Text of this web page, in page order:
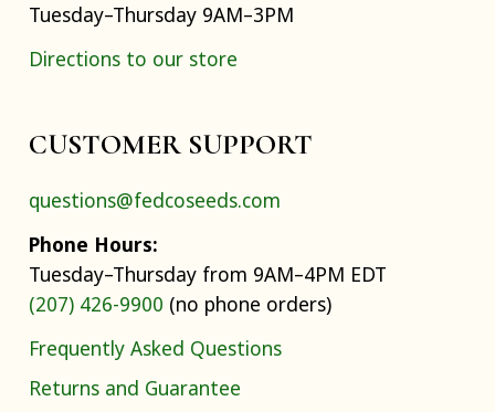
Tuesday–Thursday 9AM–3PM
Directions to our store
CUSTOMER SUPPORT
questions@fedcoseeds.com
Phone Hours:
Tuesday–Thursday from 9AM–4PM EDT
(207) 426-9900 (no phone orders)
Frequently Asked Questions
Returns and Guarantee